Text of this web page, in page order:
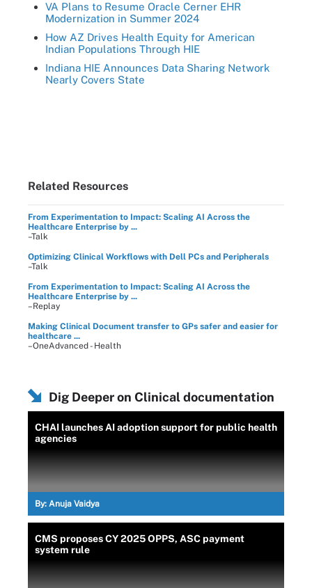
VA Plans to Resume Oracle Cerner EHR
Modernization in Summer 2024
How AZ Drives Health Equity for American
Indian Populations Through HIE
Indiana HIE Announces Data Sharing Network
Nearly Covers State
Related Resources
From Experimentation to Impact: Scaling AI Across the
Healthcare Enterprise by ...
–Talk
Optimizing Clinical Workflows with Dell PCs and Peripherals
–Talk
From Experimentation to Impact: Scaling AI Across the
Healthcare Enterprise by ...
–Replay
Making Clinical Document transfer to GPs safer and easier for
healthcare ...
–OneAdvanced - Health
Dig Deeper on Clinical documentation
CHAI launches AI adoption support for public health
agencies
By: Anuja Vaidya
CMS proposes CY 2025 OPPS, ASC payment
system rule